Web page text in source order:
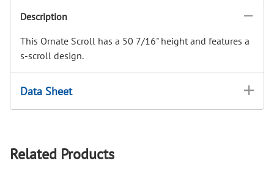
Description
This Ornate Scroll has a 50 7/16" height and features a
s-scroll design.
Data Sheet
Related Products